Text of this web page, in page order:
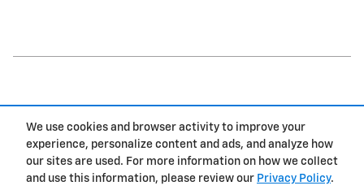
We use cookies and browser activity to improve your
experience, personalize content and ads, and analyze how
our sites are used. For more information on how we collect
and use this information, please review our Privacy Policy.
Privacy